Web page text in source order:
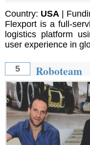
Country: USA |
Flexport is a full-
logistics platform
user experience in
5 Roboteam